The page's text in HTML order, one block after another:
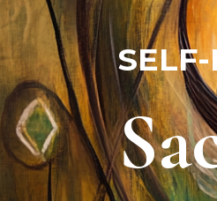
Male & Female